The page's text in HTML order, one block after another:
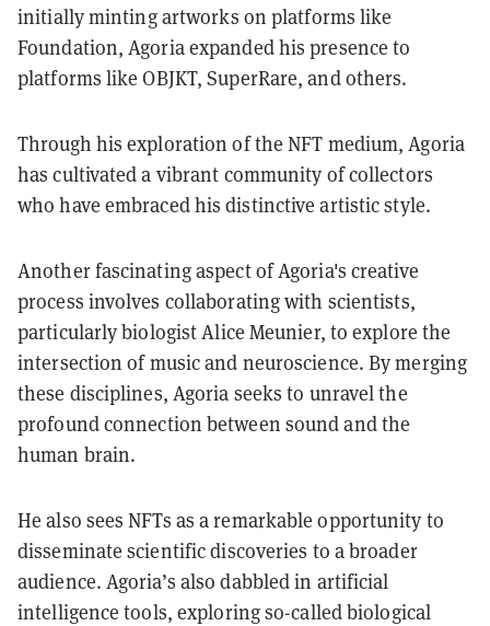
initially minting artworks on platforms like
Foundation, Agoria expanded his presence to
platforms like OBJKT, SuperRare, and others.
Through his exploration of the NFT medium, Agoria
has cultivated a vibrant community of collectors
who have embraced his distinctive artistic style.
Another fascinating aspect of Agoria's creative
process involves collaborating with scientists,
particularly biologist Alice Meunier, to explore the
intersection of music and neuroscience. By merging
these disciplines, Agoria seeks to unravel the
profound connection between sound and the
human brain.
He also sees NFTs as a remarkable opportunity to
disseminate scientific discoveries to a broader
audience. Agoria’s also dabbled in artificial
intelligence tools, exploring so-called biological